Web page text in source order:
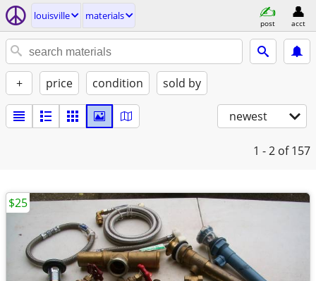
louisville materials
post acct
+ price condition sold by
newest
1 - 2 of 157
$25